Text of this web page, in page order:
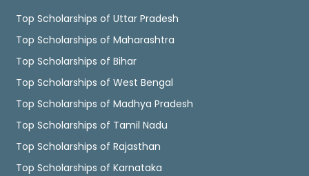
Top Scholarships of Uttar Pradesh
Top Scholarships of Maharashtra
Top Scholarships of Bihar
Top Scholarships of West Bengal
Top Scholarships of Madhya Pradesh
Top Scholarships of Tamil Nadu
Top Scholarships of Rajasthan
Top Scholarships of Karnataka